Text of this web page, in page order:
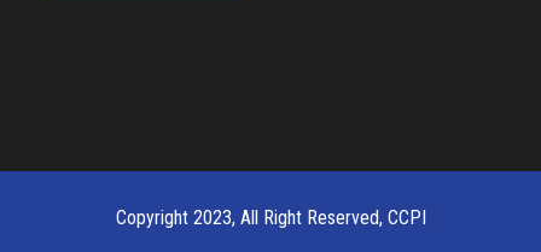
Copyright 2023, All Right Reserved, CCPI